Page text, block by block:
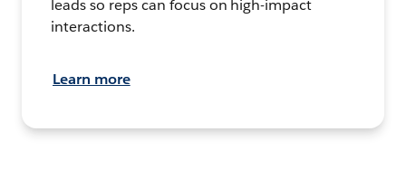
leads so reps can focus on high-impact
interactions.
Learn more